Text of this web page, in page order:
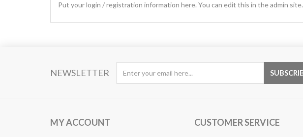
Put your login / registration information here. You can edit this in the admin site.
NEWSLETTER
MY ACCOUNT CUSTOMER SERVICE